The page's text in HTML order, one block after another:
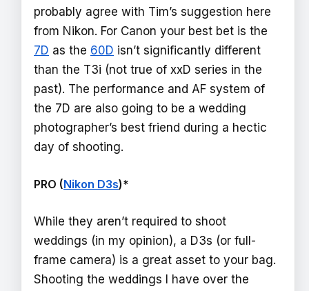
probably agree with Tim’s suggestion here
from Nikon. For Canon your best bet is the
7D as the 60D isn’t significantly different
than the T3i (not true of xxD series in the
past). The performance and AF system of
the 7D are also going to be a wedding
photographer’s best friend during a hectic
day of shooting.
PRO (Nikon D3s)*
While they aren’t required to shoot
weddings (in my opinion), a D3s (or full-
frame camera) is a great asset to your bag.
Shooting the weddings I have over the